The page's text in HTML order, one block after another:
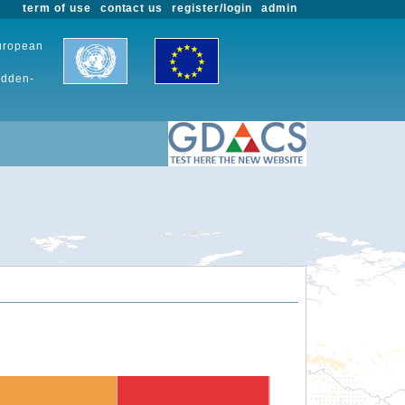
admin
register/login
contact us
term of use